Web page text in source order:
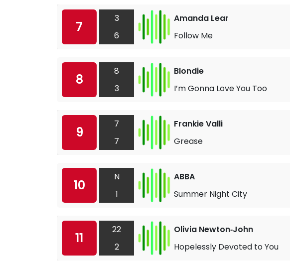
7
3
6
Amanda Lear
Follow Me
8
8
3
Blondie
I’m Gonna Love You Too
9
7
7
Frankie Valli
Grease
10
N
1
ABBA
Summer Night City
11
22
2
Olivia Newton‐John
Hopelessly Devoted to You